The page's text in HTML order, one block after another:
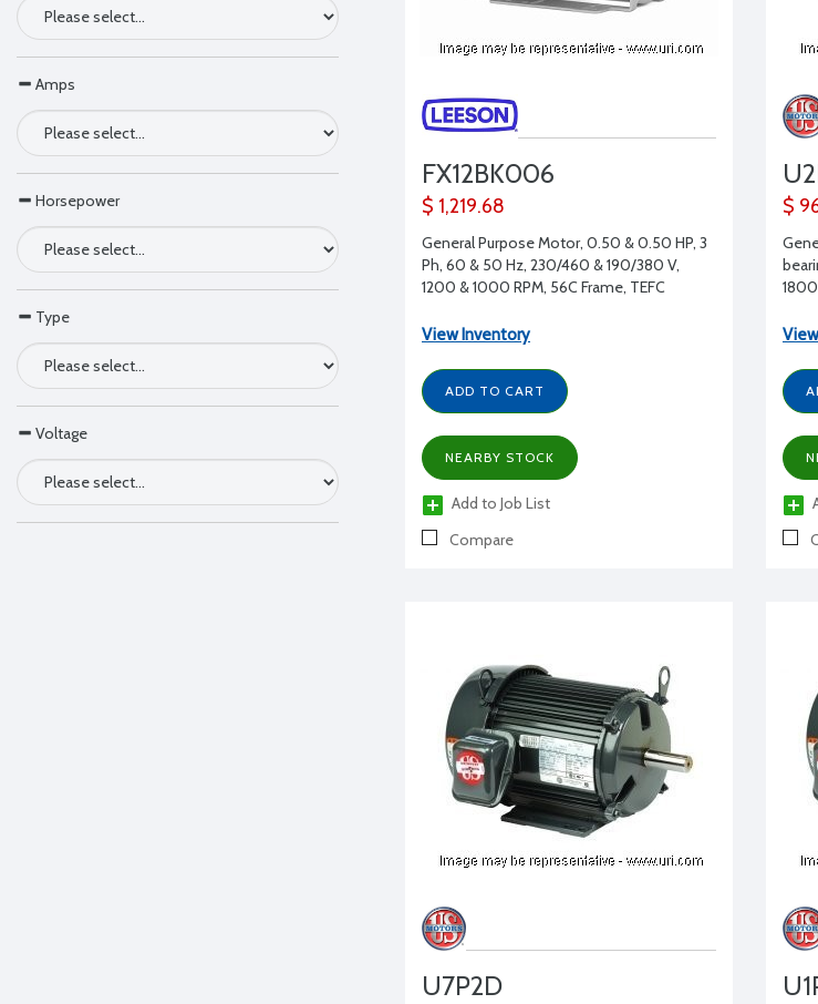
Amps
Horsepower
Type
Voltage
FX12BK006
$ 1,219.68
General Purpose Motor, 0.50 & 0.50 HP, 3
Ph, 60 & 50 Hz, 230/460 & 190/380 V,
1200 & 1000 RPM, 56C Frame, TEFC
View Inventory
ADD TO CART
NEARBY STOCK
Add to Job List
Compare
$
1800
U7P2D